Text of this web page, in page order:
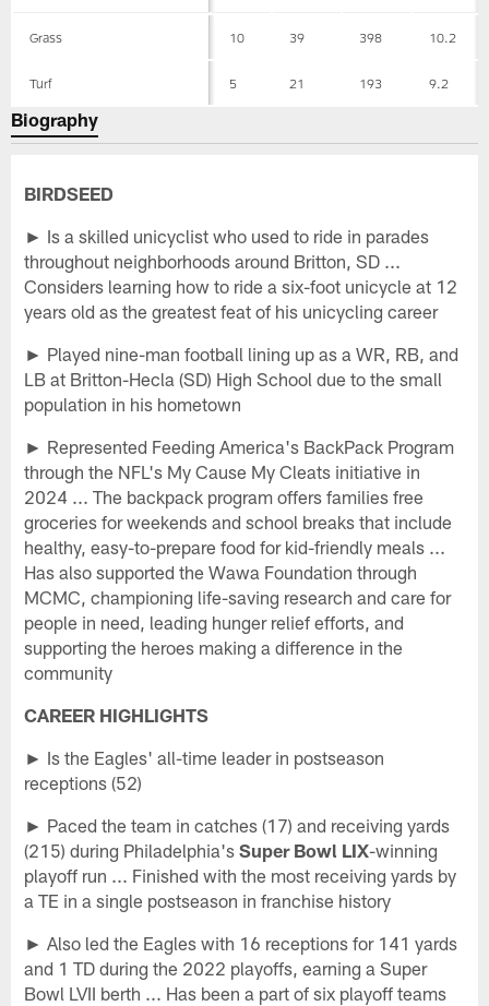
Grass 10 39 398 10.2
Turf 5 21 193 9.2
Biography
BIRDSEED
► Is a skilled unicyclist who used to ride in parades
throughout neighborhoods around Britton, SD ...
Considers learning how to ride a six-foot unicycle at 12
years old as the greatest feat of his unicycling career
► Played nine-man football lining up as a WR, RB, and
LB at Britton-Hecla (SD) High School due to the small
population in his hometown
► Represented Feeding America's BackPack Program
through the NFL's My Cause My Cleats initiative in
2024 ... The backpack program offers families free
groceries for weekends and school breaks that include
healthy, easy-to-prepare food for kid-friendly meals ...
Has also supported the Wawa Foundation through
MCMC, championing life-saving research and care for
people in need, leading hunger relief efforts, and
supporting the heroes making a difference in the
community
CAREER HIGHLIGHTS
► Is the Eagles' all-time leader in postseason
receptions (52)
► Paced the team in catches (17) and receiving yards
(215) during Philadelphia'sSuper Bowl LIX-winning
playoff run ... Finished with the most receiving yards by
a TE in a single postseason in franchise history
► Also led the Eagles with 16 receptions for 141 yards
and 1 TD during the 2022 playoffs, earning a Super
Bowl LVII berth ... Has been a part of six playoff teams